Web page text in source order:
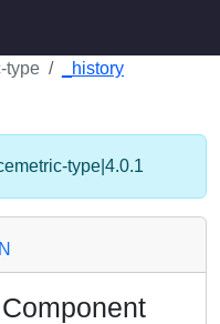
type _history
type|4.0.1